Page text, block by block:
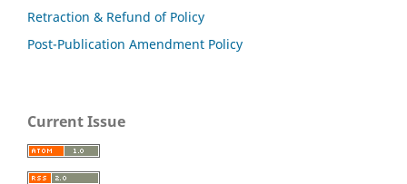
Retraction & Refund of Policy
Post-Publication Amendment Policy
Current Issue